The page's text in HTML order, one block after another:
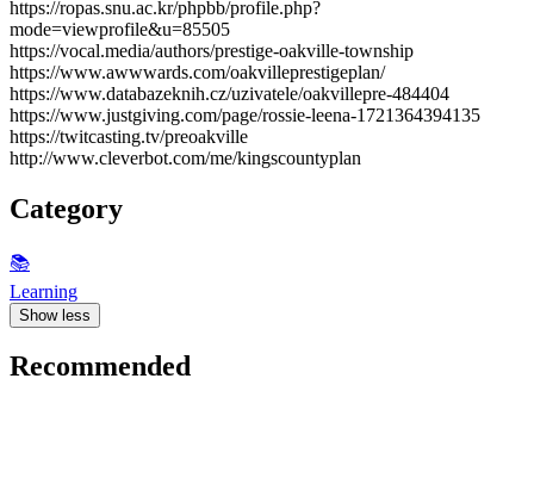
https://ropas.snu.ac.kr/phpbb/profile.php?
mode=viewprofile&u=85505
https://vocal.media/authors/prestige-oakville-township
https://www.awwwards.com/oakvilleprestigeplan/
https://www.databazeknih.cz/uzivatele/oakvillepre-484404
https://www.justgiving.com/page/rossie-leena-1721364394135
https://twitcasting.tv/preoakville
http://www.cleverbot.com/me/kingscountyplan
Category
📚
Learning
Show less
Recommended